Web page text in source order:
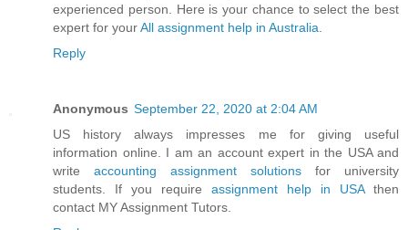
experienced person. Here is your chance to select the best
expert for yourAll assignment help in Australia
Reply
Anonymous September 22, 2020 at 2:04 AM
US history always impresses me for giving useful
information online. I am an account expert in the USA and
write accounting assignment solutions for university
students. If you require assignment help in USAthen
contact MY Assignment Tutors.